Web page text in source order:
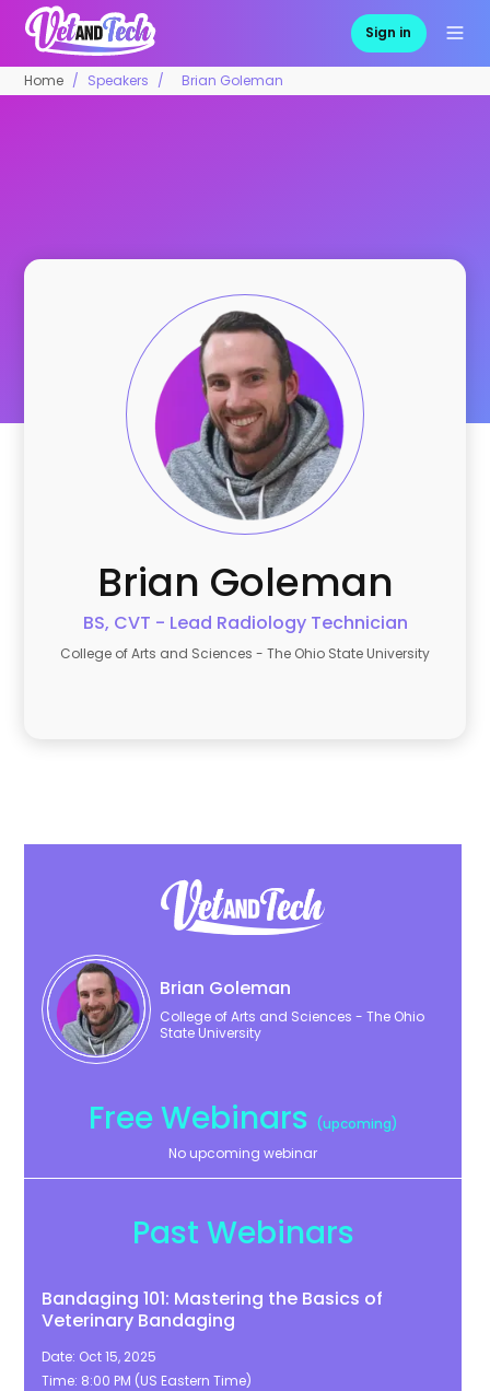
Sign in
Home Speakers Brian Goleman
Brian Goleman
BS, CVT - Lead Radiology Technician
College of Arts and Sciences - The Ohio State University
Brian Goleman
College of Arts and Sciences - The Ohio
State University
Free Webinars (upcoming)
No upcoming webinar
Past Webinars
Bandaging 101: Mastering the Basics of
Veterinary Bandaging
Date: Oct 15, 2025
Time: 8:00 PM (US Eastern Time)